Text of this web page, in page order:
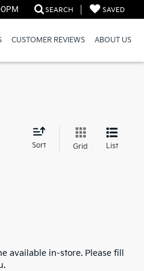
SEARCH SAVED
CUSTOMER REVIEWS ABOUT US
Sort Grid List
available in-store. Please fill